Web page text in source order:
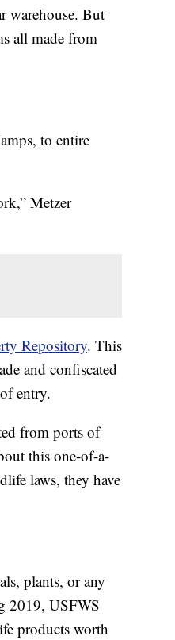
warehouse. But
all made from
to entire
Metzer
Repository. This
and confiscated
entry.
from ports of
this one-of-a-
laws, they have
plants, or any
2019, USFWS
products worth